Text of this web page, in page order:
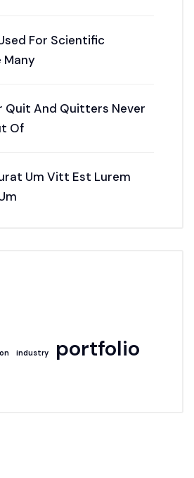
For Scientific
Many
Quit And Quitters Never
Of
Um Vitt Est Lurem
industry portfolio